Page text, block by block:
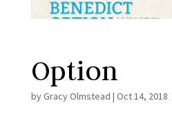
Option
byGracy Olmstead | Oct 14, 2018